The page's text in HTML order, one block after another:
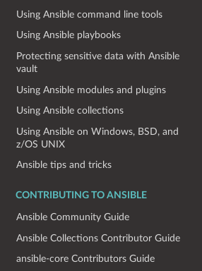
Using Ansible command line tools
Using Ansible playbooks
Protecting sensitive data with Ansible
vault
Using Ansible modules and plugins
Using Ansible collections
Using Ansible on Windows, BSD, and
z/OS UNIX
Ansible tips and tricks
CONTRIBUTING TO ANSIBLE
Ansible Community Guide
Ansible Collections Contributor Guide
ansible-core Contributors Guide